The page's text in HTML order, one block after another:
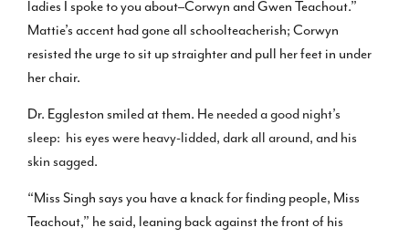
ladies I spoke to you about–Corwyn and Gwen Teachout.”
Mattie’s accent had gone all schoolteacherish; Corwyn
resisted the urge to sit up straighter and pull her feet in under
her chair.
Dr. Eggleston smiled at them. He needed a good night’s
sleep: his eyes were heavy-lidded, dark all around, and his
skin sagged.
“Miss Singh says you have a knack for finding people, Miss
Teachout,” he said, leaning back against the front of his